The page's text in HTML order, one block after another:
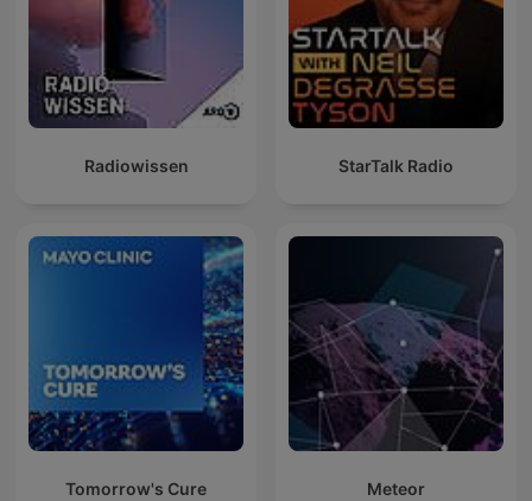
Radiowissen StarTalk Radio
Tomorrow's Cure Meteor